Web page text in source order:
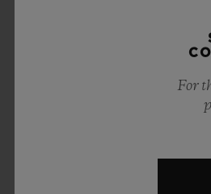
component of the Spirit
For